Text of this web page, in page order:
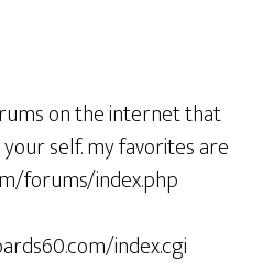
on the internet that
self. my favorites are
forums/index.php
index.cgi